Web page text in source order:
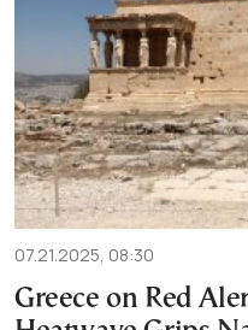
07.21.2025, 08:30
Greece on Red